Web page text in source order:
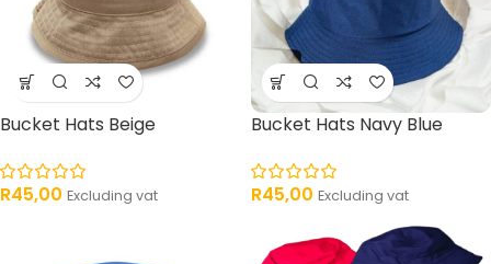
Bucket Hats Beige
R45,00 Excluding vat
Bucket Hats Navy Blue
R45,00 Excluding vat